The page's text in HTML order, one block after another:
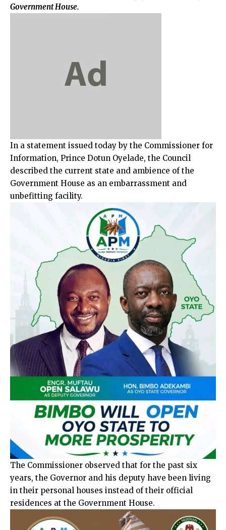
Government House.
In a statement issued today by the Commissioner for
Information, Prince Dotun Oyelade, the Council
described the current state and ambience of the
Government House as an embarrassment and
unbefitting facility.
The Commissioner observed that for the past six
years, the Governor and his deputy have been living
in their personal houses instead of their official
residences at the Government House.